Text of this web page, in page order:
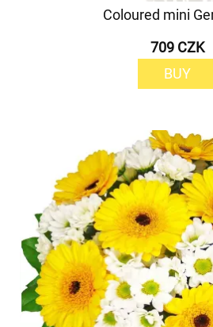
Coloured mini
709 CZK
BUY